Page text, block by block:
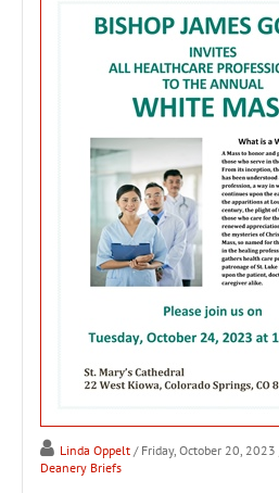
Linda Oppelt / Friday, October 20, 2023
Deanery Briefs